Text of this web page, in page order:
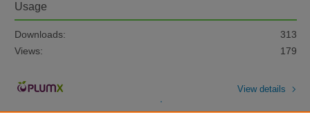
Usage
Downloads:
313
Views:
179
View details